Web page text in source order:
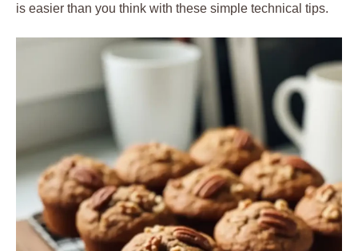
is easier than you think with these simple technical tips.